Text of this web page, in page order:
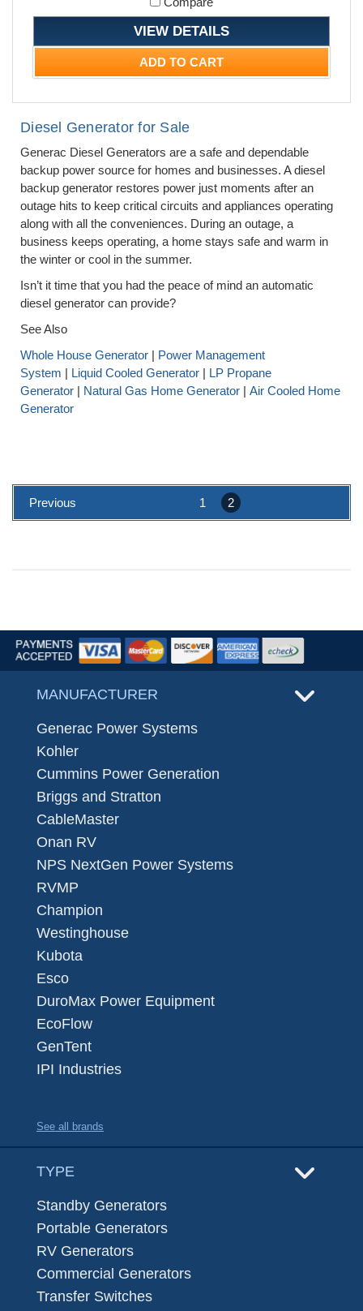
VIEW DETAILS
ADD TO CART
Diesel Generator for Sale
Generac Diesel Generators are a safe and dependable
backup power source for homes and businesses. A diesel
backup generator restores power just moments after an
outage hits to keep critical circuits and appliances operating
along with all the conveniences. During an outage, a
business keeps operating, a home stays safe and warm in
the winter or cool in the summer.
Isn’t it time that you had the peace of mind an automatic
diesel generator can provide?
See Also
Whole House Generator | Power Management
System | Liquid Cooled Generator | LP Propane
Generator | Natural Gas Home Generator | Air Cooled Home
Generator
Previous 1 2
MANUFACTURER
Generac Power Systems
Kohler
Cummins Power Generation
Briggs and Stratton
CableMaster
Onan RV
NPS NextGen Power Systems
RVMP
Champion
Westinghouse
Kubota
Esco
DuroMax Power Equipment
EcoFlow
GenTent
IPI Industries
See all brands
TYPE
Standby Generators
Portable Generators
RV Generators
Commercial Generators
Transfer Switches